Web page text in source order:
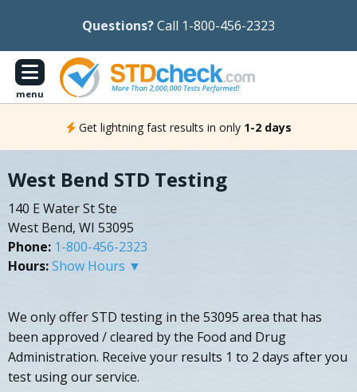
Questions?Call 1-800-456-2323
menu
Get lightning fast results in only 1-2 days
West Bend STD Testing
140 E Water St Ste
West Bend, WI 53095
Phone: 1-800-456-2323
Hours:Show Hours ▼
We only offer STD testing in the 53095 area that has
been approved / cleared by the Food and Drug
Administration. Receive your results 1 to 2 days after you
test using our service.